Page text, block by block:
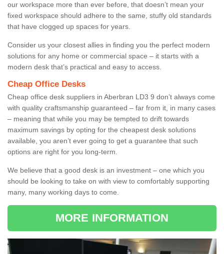
our workspace more than ever before, that doesn’t mean your
fixed workspace should adhere to the same, stuffy old standards
that have clogged up spaces for years.
Consider us your closest allies in finding you the perfect modern
solutions for any home or commercial space – it starts with a
modern desk that’s practical and easy to access.
Cheap Office Desks
Cheap office desk suppliers in Aberbran LD3 9 don’t always come
with quality craftsmanship guaranteed – far from it, in many cases
– meaning that while you may be tempted to drift towards
maximum savings by opting for the cheapest desk solutions
available, you aren’t ever going to get a guarantee that such
options are right for you long-term.
We believe that a good desk is an investment – one which you
should be looking to take on with view to comfortably supporting
many, many working days to come.
MORE INFORMATION